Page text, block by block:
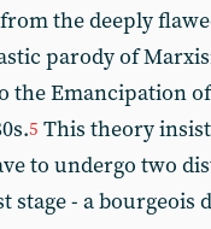
the deeply
parody of
the Emancipation
5 This theory
to undergo two
stage - a bourgeois